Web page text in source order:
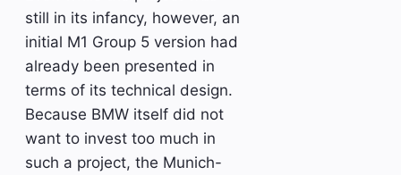
still in its infancy, however, an
initial M1 Group 5 version had
already been presented in
terms of its technical design.
Because BMW itself did not
want to invest too much in
such a project, the Munich-